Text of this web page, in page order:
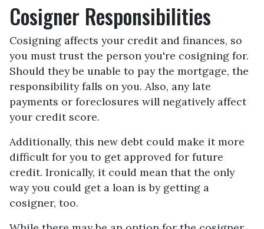
Cosigner Responsibilities
Cosigning affects your credit and finances, so
you must trust the person you're cosigning for.
Should they be unable to pay the mortgage, the
responsibility falls on you. Also, any late
payments or foreclosures will negatively affect
your credit score.
Additionally, this new debt could make it more
difficult for you to get approved for future
credit. Ironically, it could mean that the only
way you could get a loan is by getting a
cosigner, too.